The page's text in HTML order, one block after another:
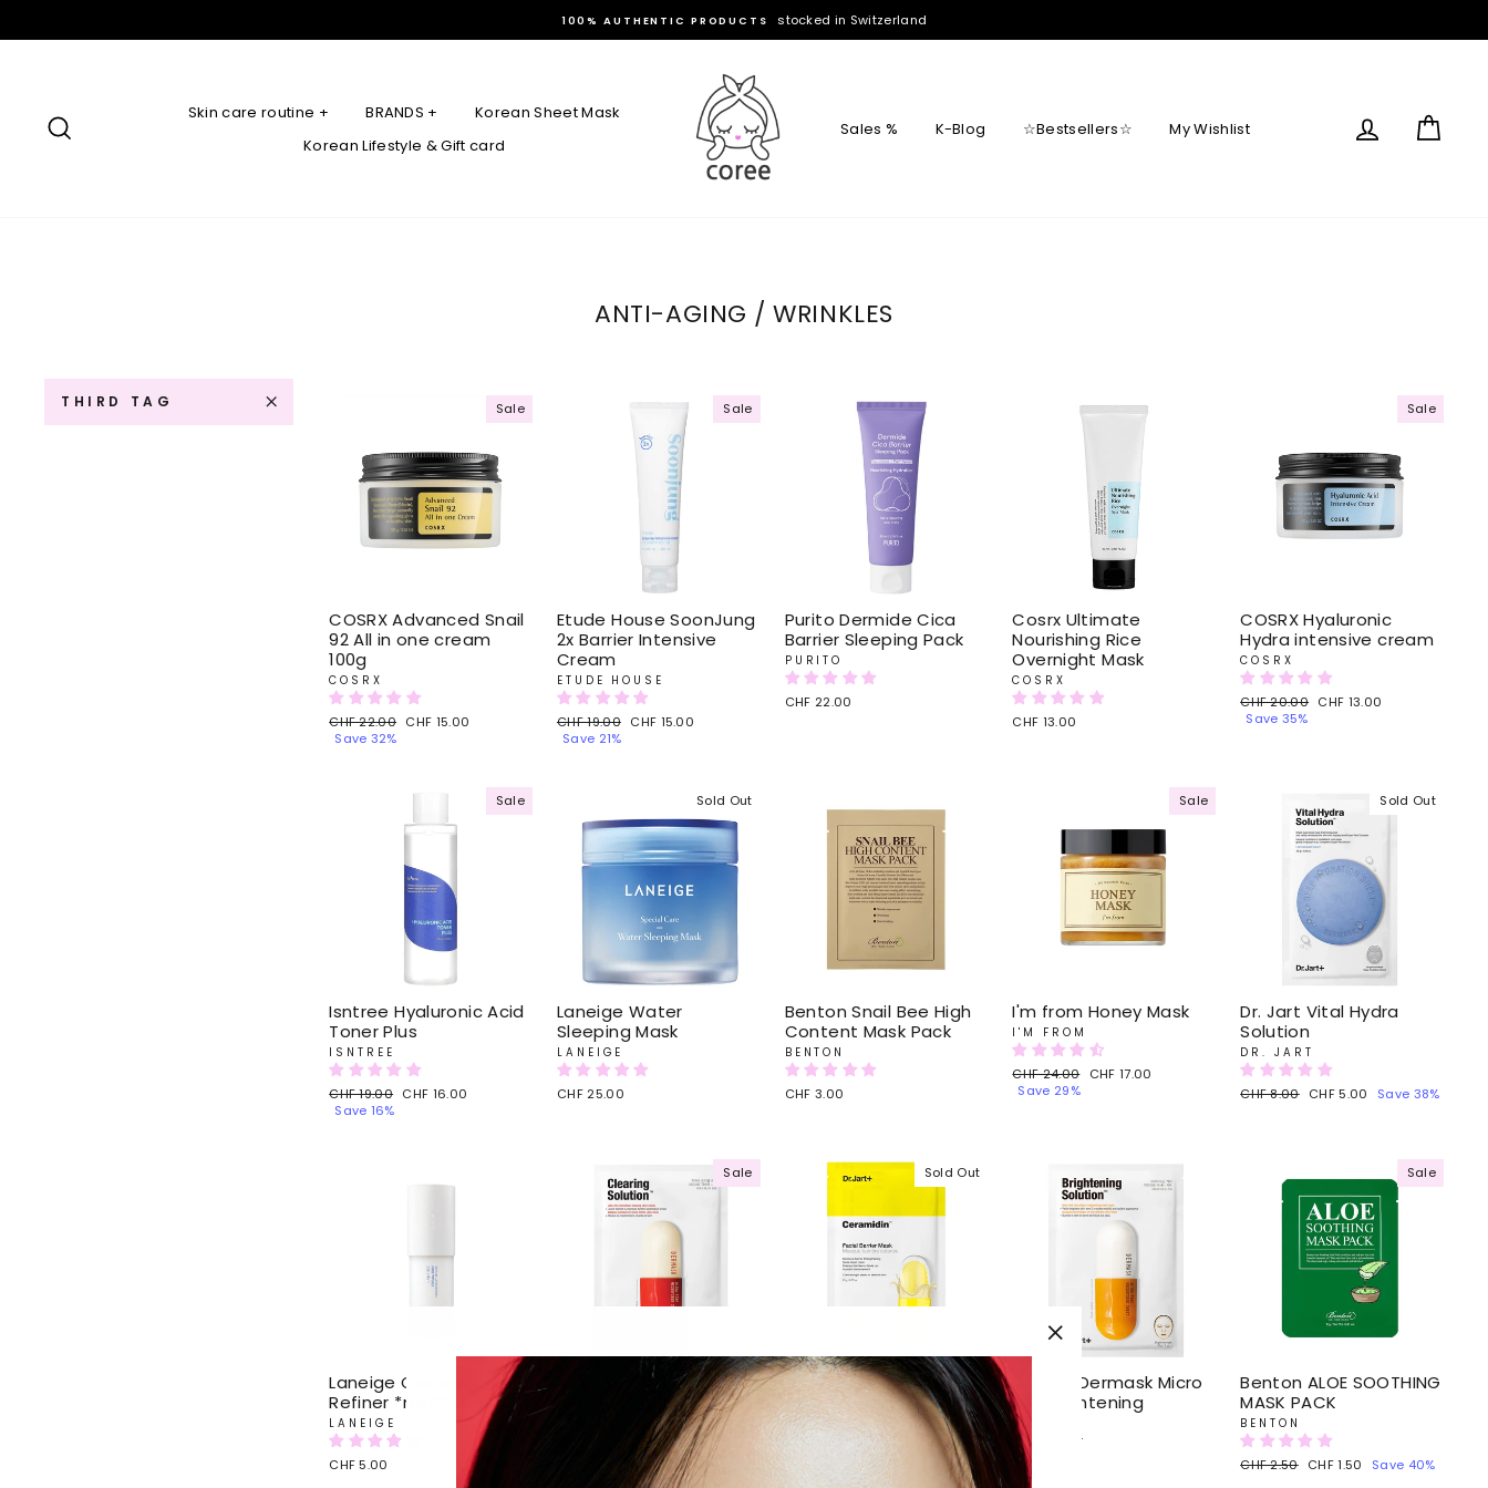
100% AUTHENTIC PRODUCTS stocked in Switzerland
Skin care routine + BRANDS +
Korean Sheet Mask
Korean Lifestyle & Gift card
Sales % K-Blog ☆Bestsellers☆ My Wishlist Log in
ANTI-AGING / WRINKLES
THIRD TAG Sale
COSRX Advanced Snail
92 All in one cream
100g
COSRX
Regular
price
CHF 22.00 Sale
CHF 15.00
Save 32%
Sale
Etude House SoonJung
2x Barrier Intensive
Cream
ETUDE HOUSE
Regular
price
CHF 19.00 Sale
CHF 15.00
Save 21%
Purito Dermide Cica
Barrier Sleeping Pack
PURITO
CHF 22.00
Cosrx Ultimate
Nourishing Rice
Overnight Mask
COSRX
CHF 13.00
Sale
COSRX Hyaluronic
Hydra intensive cream
COSRX
Regular
price
CHF 20.00 Sale
CHF 13.00
Save 35%
Sale
Isntree Hyaluronic Acid
Toner Plus
ISNTREE
Regular
price
CHF 19.00 Sale
CHF 16.00
Save 16%
Sold Out
Laneige Water
Sleeping Mask
LANEIGE
CHF 25.00
Benton Snail Bee High
Content Mask Pack
BENTON
CHF 3.00
Sale
I'm from Honey Mask
I'M FROM
Regular
price
CHF 24.00
Sale
CHF 17.00
Save 29%
Sold Out
Dr. Jart Vital Hydra
Solution
DR. JART
Regular
CHF 8.00 Sale
CHF 5.00 Save 38%
Laneige Cream Skin
Refiner *mini* 50ml
LANEIGE
CHF 5.00
Sale
Dr.Jart+ Dermask Micro
jet Clearing Solution
Sale
price
CHF 4.00 Save 50%
Sold Out
Dr.Jart+ Ceramidin Skin
Barrier Moisturizing
Mask
DR. JART
Dr. Jart Dermask Micro
Jet Brightening
Solution
DR. JART
CHF 8.00
Sale
Benton ALOE SOOTHING
MASK PACK
BENTON
Regular
CHF 2.50 Sale
CHF 1.50 Save 40%
"Close
(esc)"